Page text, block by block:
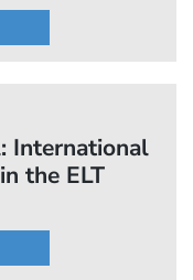
International
the ELT